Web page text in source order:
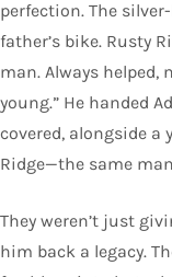
perfection. The
father’s bike. Rusty
man. Always helped,
young.” He handed
covered, alongside a
Ridge—the same
They weren’t just
him back a legacy.